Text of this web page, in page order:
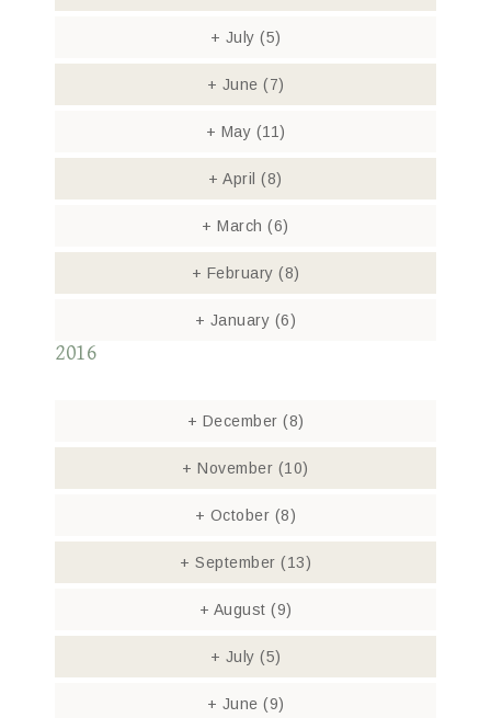
+ July (5)
+ June (7)
+ May (11)
+ April(8)
+ March(6)
+ February (8)
+ January (6)
2016
+ December (8)
+ November (10)
+ October (8)
+ September (13)
+ August (9)
+ July (5)
+ June (9)